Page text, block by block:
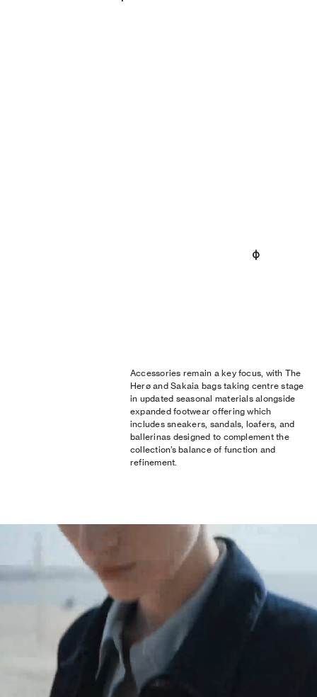
Accessories remain a key focus, with The
Herø and Sakaia bags taking centre stage
in updated seasonal materials alongside
expanded footwear offering which
includes sneakers, sandals, loafers, and
ballerinas designed to complement the
collection’s balance of function and
refinement.